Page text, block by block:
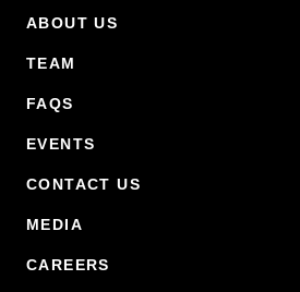
Footer Primary Menu
ABOUT US
TEAM
FAQS
EVENTS
CONTACT US
MEDIA
CAREERS